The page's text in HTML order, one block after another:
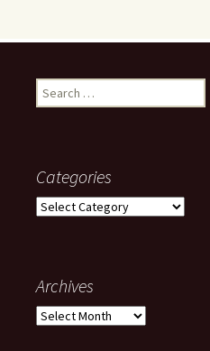
Search
for:
Categories
Categories
Archives
Archives